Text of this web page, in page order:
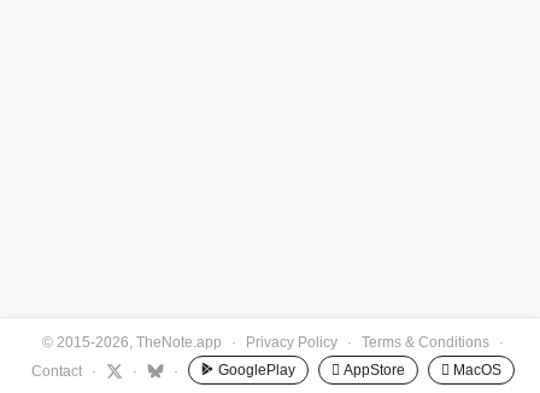
© 2015-2026, TheNote.app · Privacy Policy · Terms & Conditions
·
Contact
· · · GooglePlay  AppStore  MacOS